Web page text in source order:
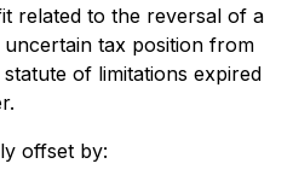
related to the reversal of a
tax position from
of limitations expired
offset by: